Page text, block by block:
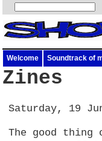
Welcome Soundtrack of
Zines
Saturday, 19
The good thing